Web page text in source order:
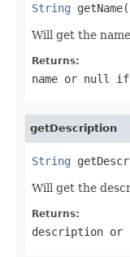
String
Will get the
Returns:
name or null
getDescription
String
Will get the
Returns:
description